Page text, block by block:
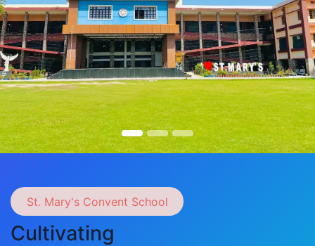
St. Mary's Convent School
Cultivating